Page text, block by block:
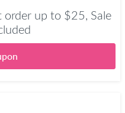
up to $25, Sale